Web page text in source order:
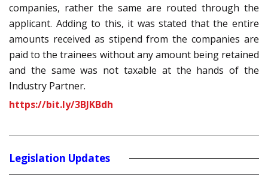
companies, rather the same are routed through the
applicant. Adding to this, it was stated that the entire
amounts received as stipend from the companies are
paid to the trainees without any amount being retained
and the same was not taxable at the hands of the
Industry Partner.
https://bit.ly/3BJKBdh
Legislation Updates